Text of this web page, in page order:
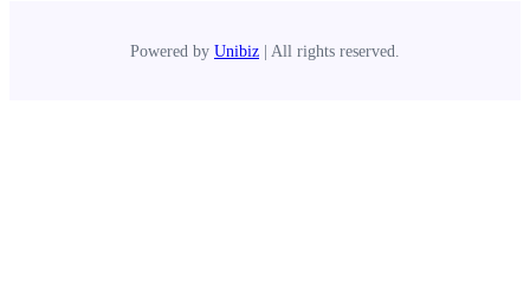
Powered by Unibiz | All rights reserved.